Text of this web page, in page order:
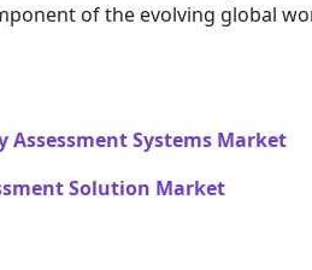
of the evolving global
Assessment Systems Market
Solution Market